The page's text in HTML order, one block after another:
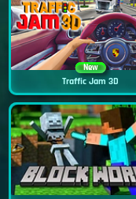
New
Traffic Jam 3D